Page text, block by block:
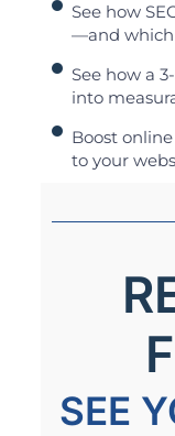
See how
—and which
See how a
into
Boost
to your
SEE